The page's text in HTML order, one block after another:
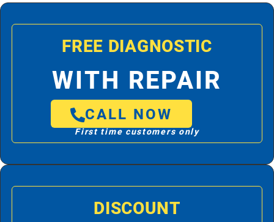
FREE DIAGNOSTIC
WITH REPAIR
CALL NOW
First time customers only
DISCOUNT